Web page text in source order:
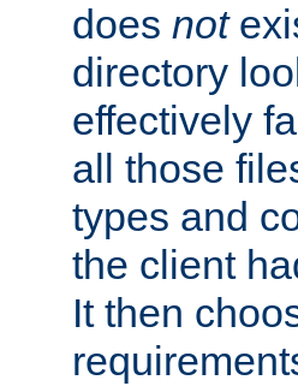
does not
directory
effectively
all those
types and
the client
It then